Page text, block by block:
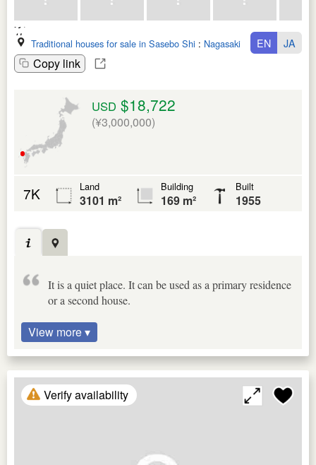
Traditional houses for sale in Sasebo Shi : Nagasaki Ken
Copy link
EN JA
USD $18,722
(¥3,000,000)
7K Land
3101 m²
Building
169 m²
Built
1955
It is a quiet place. It can be used as a primary residence
or a second house.
View more ▾
Verify availability